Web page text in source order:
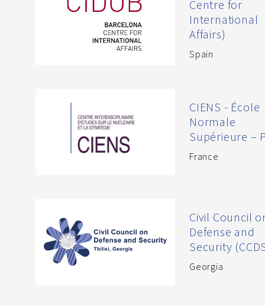
Centre for
International
Affairs)
Spain
CIENS - École
Normale
Supérieure –
France
Civil Council
Defense and
Security
Georgia